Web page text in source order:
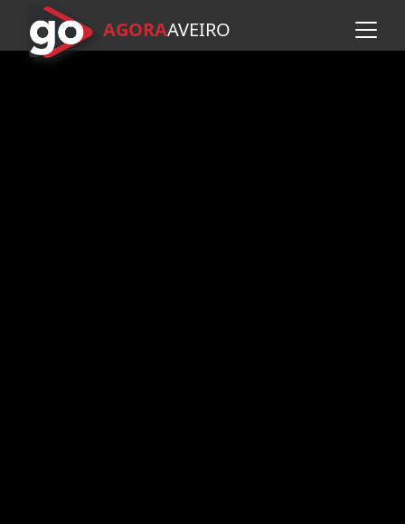
Skip to main content
AGORAAVEIRO